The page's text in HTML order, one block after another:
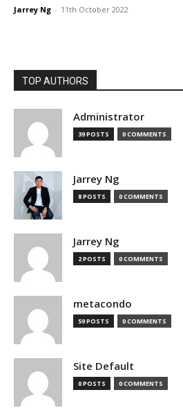
Jarrey Ng - 11th October 2022
TOP AUTHORS
Administrator
39 POSTS 0 COMMENTS
Jarrey Ng
8 POSTS 0 COMMENTS
Jarrey Ng
2 POSTS 0 COMMENTS
metacondo
59 POSTS 0 COMMENTS
Site Default
0 POSTS 0 COMMENTS